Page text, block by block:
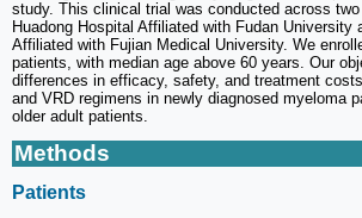
study. This clinical trial was conducted across
Huadong Hospital Affiliated with Fudan University
Affiliated with Fujian Medical University. We
patients, with median age above 60 years. Our
differences in efficacy, safety, and treatment
and VRD regimens in newly diagnosed myeloma
older adult patients.
Methods
Patients